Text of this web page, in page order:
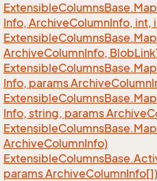
ExtensibleColumnsBase.Map
Info, ArchiveColumnInfo, int,
ExtensibleColumnsBase.Map
ArchiveColumnInfo, BlobLink
ExtensibleColumnsBase.Map
Info, params ArchiveColumn
ExtensibleColumnsBase.Map
Info, string, params Archive
ExtensibleColumnsBase.Map
ArchiveColumnInfo)
ExtensibleColumnsBase.
params ArchiveColumnInfo[])